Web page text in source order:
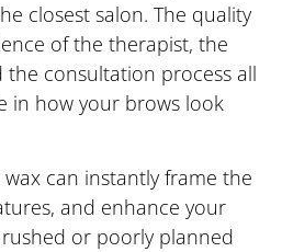
closest salon. The quality
of the therapist, the
the consultation process all
in how your brows look
can instantly frame the
and enhance your
or poorly planned